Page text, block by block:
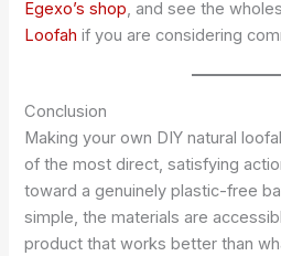
Egexo’s shop, and see the
Loofah if you are considering
Conclusion
Making your own DIY natural
of the most direct, satisfying
toward a genuinely plastic-free
simple, the materials are
product that works better than